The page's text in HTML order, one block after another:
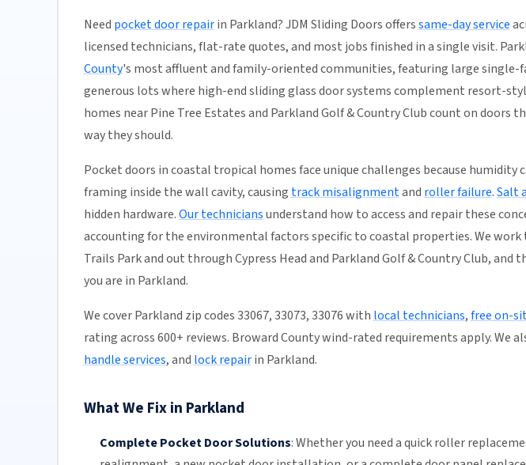
Need pocket door repairin Parkland? JDM Sliding Doors offerssame-day service
licensed technicians, flat-rate quotes, and most jobs finished in a single visit.
County's most affluent and family-oriented communities, featuring large single-
generous lots where high-end sliding glass door systems complement resort-
homes near Pine Tree Estates and Parkland Golf & Country Club count on doors
way they should.
Pocket doors in coastal tropical homes face unique challenges because humidity
framing inside the wall cavity, causing track misalignmentand roller failure.Salt
hidden hardware.Our techniciansunderstand how to access and repair these
accounting for the environmental factors specific to coastal properties. We work
Trails Park and out through Cypress Head and Parkland Golf & Country Club, and
you are in Parkland.
We cover Parkland zip codes 33067, 33073, 33076 with local technicians,free on-
rating across 600+ reviews. Broward County wind-rated requirements apply. We
handle services, and lock repairin Parkland.
What We Fix in Parkland
Complete Pocket Door Solutions:Whether you need a quickroller